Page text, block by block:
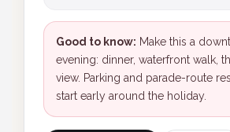
Good to know: Make this a
evening: dinner, waterfront walk,
view. Parking and parade-route
start early around the holiday.